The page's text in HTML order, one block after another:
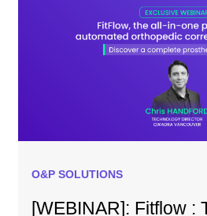
O&P SOLUTIONS
[WEBINAR]: Fitflow :